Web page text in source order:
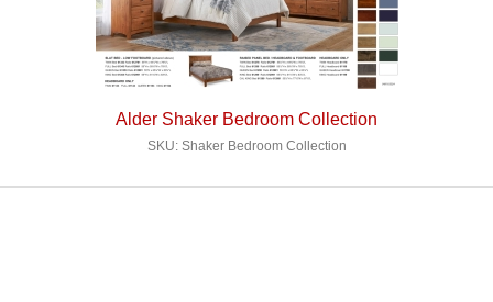
Alder Shaker Bedroom Collection
SKU: Shaker Bedroom Collection